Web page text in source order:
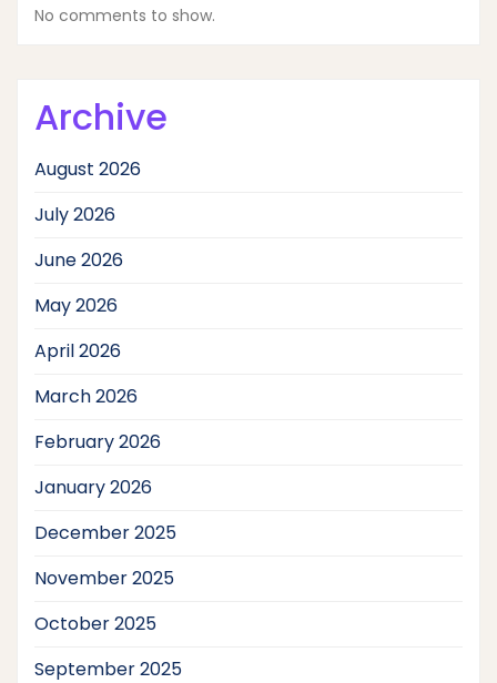
No comments to show.
Archive
August 2026
July 2026
June 2026
May 2026
April 2026
March 2026
February 2026
January 2026
December 2025
November 2025
October 2025
September 2025